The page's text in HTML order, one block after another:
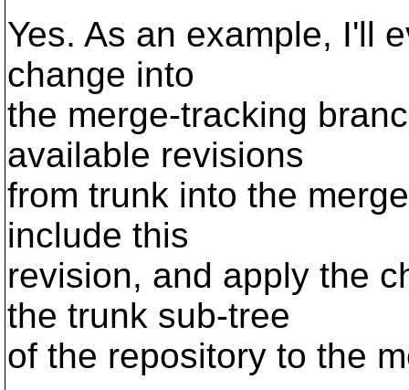
Yes. As an example, I'll
change into
the merge-tracking
available revisions
from trunk into the
include this
revision, and apply the
the trunk sub-tree
of the repository to the